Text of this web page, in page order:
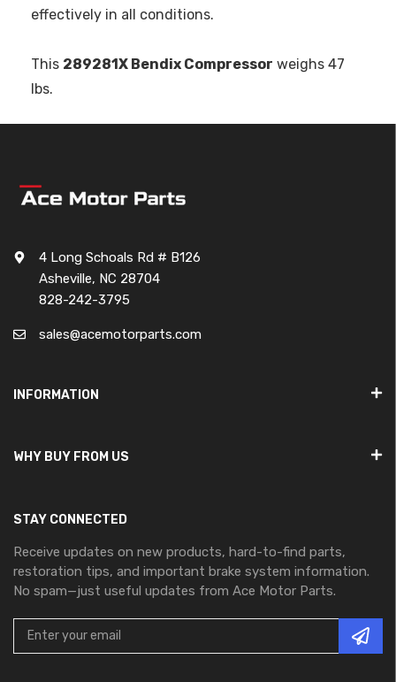
effectively in all conditions.
This 289281X Bendix Compressor weighs 47
lbs.
4 Long Schoals Rd # B126
Asheville, NC 28704
828-242-3795
sales@acemotorparts.com
INFORMATION
WHY BUY FROM US
STAY CONNECTED
Receive updates on new products, hard-to-find parts,
restoration tips, and important brake system information.
No spam—just useful updates from Ace Motor Parts.